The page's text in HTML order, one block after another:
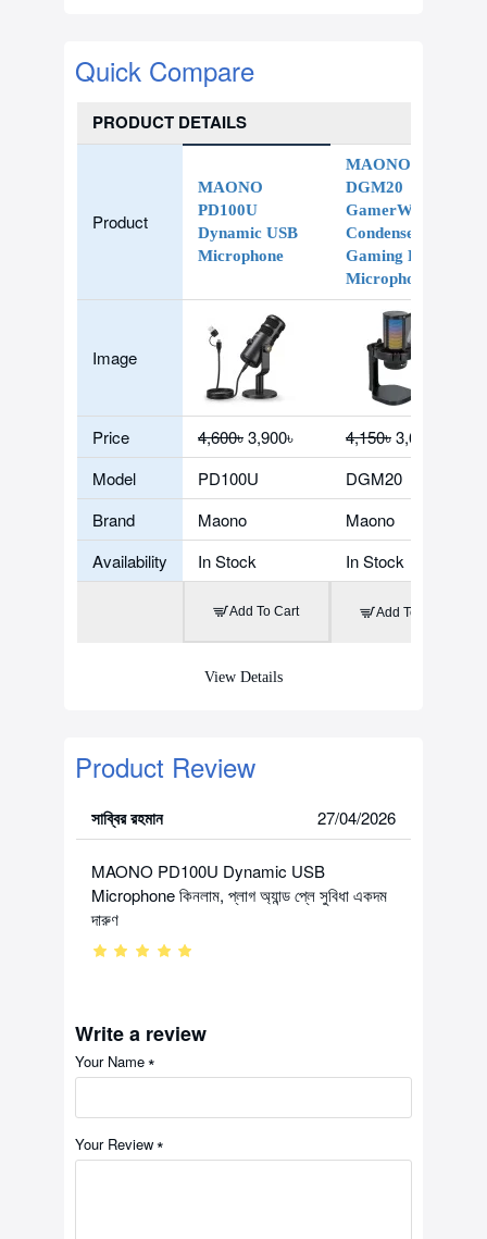
Quick Compare
PRODUCT DETAILS
Product
MAONO
PD100U
Dynamic USB
Microphone
MAONO
DGM20
GamerWave
Condenser USB
Gaming RGB
Microphone
Image
Price 4,600৳3,900৳ 4,150৳3,600৳
Model
PD100U
DGM20
Brand
Maono
Maono
Availability
In Stock In Stock
Add To Cart Add To Cart
View Details
Product Review
সাব্বির রহমান 27/04/2026
MAONO PD100U Dynamic USB
Microphone কিনলাম, প্লাগ অ্যান্ড প্লে সুবিধা একদম
দারুণ
Write a review
Your Name
Your Review